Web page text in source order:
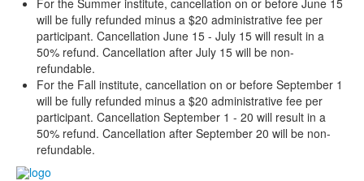
For the Summer institute, cancellation on or before June 15
will be fully refunded minus a $20 administrative fee per
participant. Cancellation June 15 - July 15 will result in a
50% refund. Cancellation after July 15 will be non-
refundable.
For the Fall institute, cancellation on or before September 1
will be fully refunded minus a $20 administrative fee per
participant. Cancellation September 1 - 20 will result in a
50% refund. Cancellation after September 20 will be non-
refundable.